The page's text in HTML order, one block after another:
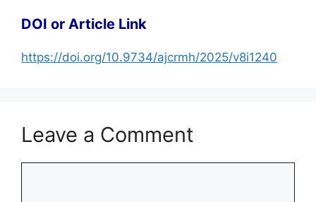
DOI or Article Link
https://doi.org/10.9734/ajcrmh/2025/v8i1240
Leave a Comment